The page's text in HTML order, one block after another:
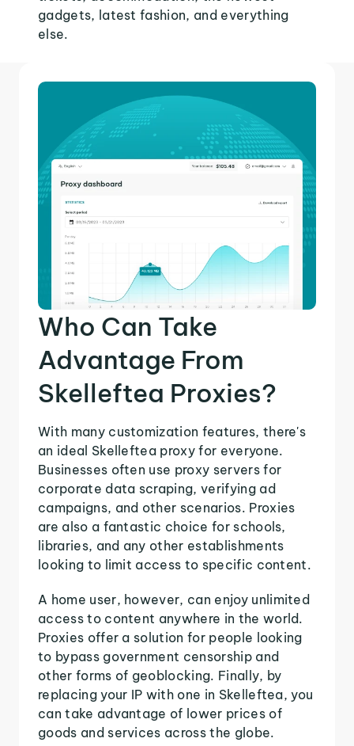
gadgets, latest fashion, and everything
else.
Who Can Take
Advantage From
Skelleftea Proxies?
With many customization features, there's
an ideal Skelleftea proxy for everyone.
Businesses often use proxy servers for
corporate data scraping, verifying ad
campaigns, and other scenarios. Proxies
are also a fantastic choice for schools,
libraries, and any other establishments
looking to limit access to specific content.
A home user, however, can enjoy unlimited
access to content anywhere in the world.
Proxies offer a solution for people looking
to bypass government censorship and
other forms of geoblocking. Finally, by
replacing your IP with one in Skelleftea, you
can take advantage of lower prices of
goods and services across the globe.